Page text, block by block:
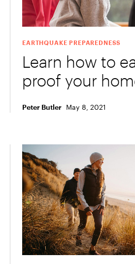
EARTHQUAKE PREPAREDNESS
Learn how to
proof your
Peter Butler May 8, 2021